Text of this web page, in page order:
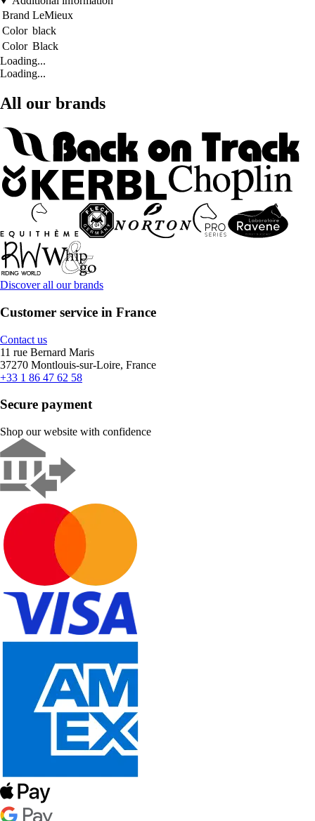
Brand LeMieux
Color black
Color Black
Loading...
Loading...
All our brands
Discover all our brands
Customer service in France
Contact us
11 rue Bernard Maris
37270 Montlouis-sur-Loire, France
+33 1 86 47 62 58
Secure payment
Shop our website with confidence